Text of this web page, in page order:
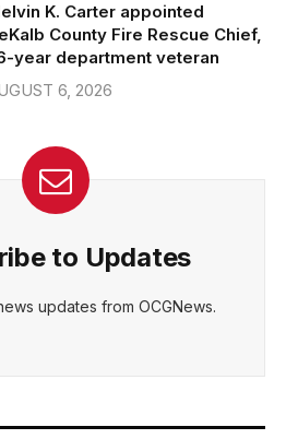
K. Carter appointed
County Fire Rescue Chief,
year department veteran
6, 2026
to Updates
updates from OCGNews.